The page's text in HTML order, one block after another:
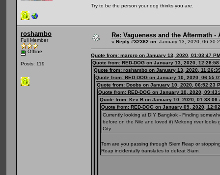
Try to be the person your dog thinks you are.
roshambo
Full Member
Offline
Posts: 119
Re: Vagueness and the Aftermath
« Reply #32362 on: January 13, 2020,
Quote from: marcro on January 13, 2020, 01:03:47 PM
Quote from: RED-DOG on January 13, 2020, 12:28:58
Quote from: roshambo on January 13, 2020,
Quote from: RED-DOG on January 10, 2020,
Quote from: Doobs on January 10, 2020, 06:52:23
Quote from: RED-DOG on January 10, 2020,
Quote from: Kev B on January 10, 2020, 01:38:06
Quote from: RED-DOG on January 09, 2020,
Currently looking at DIY Bangkok - Finding
before on the Nile and loved it) Mekong river
City.
Tom are you passing through Siem Reap or
Reap incidentally translates to defeat Siam.